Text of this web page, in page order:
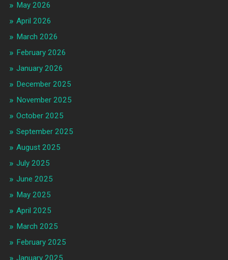
May 2026
April 2026
March 2026
February 2026
January 2026
December 2025
November 2025
October 2025
September 2025
August 2025
July 2025
June 2025
May 2025
April 2025
March 2025
February 2025
January 2025